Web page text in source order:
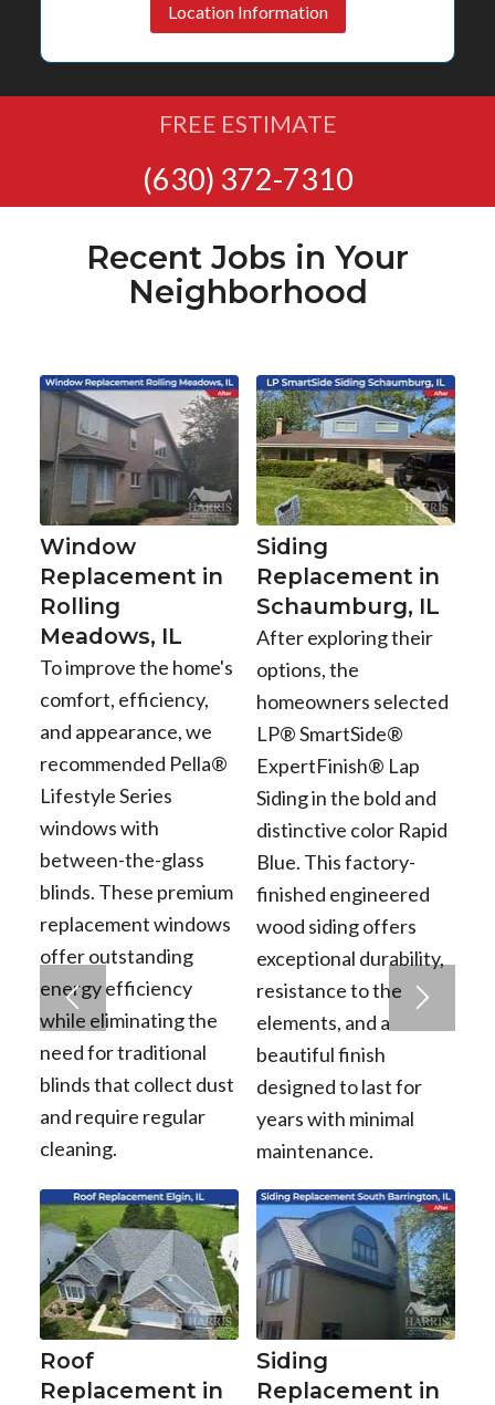
Location Information
FREE ESTIMATE
(630) 372-7310
Recent Jobs in Your
Neighborhood
Window
Replacement in
Rolling
Meadows, IL
To improve the home's
comfort, efficiency,
and appearance, we
recommended Pella®
Lifestyle Series
windows with
between-the-glass
blinds. These premium
replacement windows
offer outstanding
energy efficiency
while eliminating the
need for traditional
blinds that collect dust
and require regular
cleaning.
Siding
Replacement in
Schaumburg, IL
After exploring their
options, the
homeowners selected
LP® SmartSide®
ExpertFinish® Lap
Siding in the bold and
distinctive color Rapid
Blue. This factory-
finished engineered
wood siding offers
exceptional durability,
resistance to the
elements, and a
beautiful finish
designed to last for
years with minimal
maintenance.
Roof
Replacement in
Siding
Replacement in